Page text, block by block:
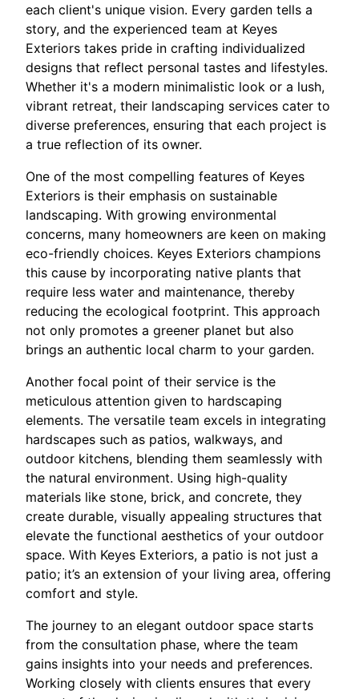
each client's unique vision. Every garden tells a
story, and the experienced team at Keyes
Exteriors takes pride in crafting individualized
designs that reflect personal tastes and lifestyles.
Whether it's a modern minimalistic look or a lush,
vibrant retreat, their landscaping services cater to
diverse preferences, ensuring that each project is
a true reflection of its owner.
One of the most compelling features of Keyes
Exteriors is their emphasis on sustainable
landscaping. With growing environmental
concerns, many homeowners are keen on making
eco-friendly choices. Keyes Exteriors champions
this cause by incorporating native plants that
require less water and maintenance, thereby
reducing the ecological footprint. This approach
not only promotes a greener planet but also
brings an authentic local charm to your garden.
Another focal point of their service is the
meticulous attention given to hardscaping
elements. The versatile team excels in integrating
hardscapes such as patios, walkways, and
outdoor kitchens, blending them seamlessly with
the natural environment. Using high-quality
materials like stone, brick, and concrete, they
create durable, visually appealing structures that
elevate the functional aesthetics of your outdoor
space. With Keyes Exteriors, a patio is not just a
patio; it’s an extension of your living area, offering
comfort and style.
The journey to an elegant outdoor space starts
from the consultation phase, where the team
gains insights into your needs and preferences.
Working closely with clients ensures that every